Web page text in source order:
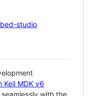
studio
Keil MDK v6
with the